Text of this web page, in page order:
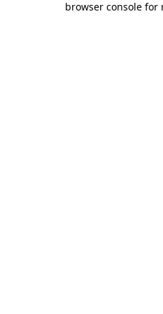
browser console